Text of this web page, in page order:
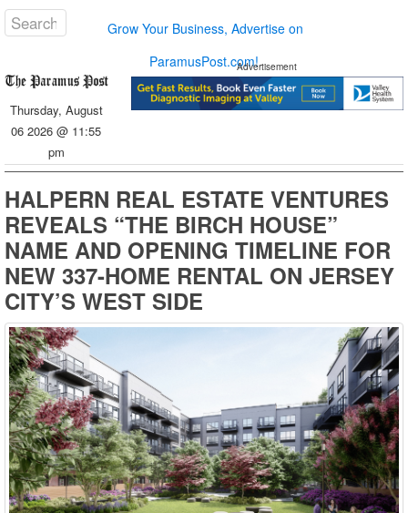
Grow Your Business, Advertise on
ParamusPost.com!
Thursday, August
06 2026 @ 11:55
pm
Advertisement
HALPERN REAL ESTATE VENTURES
REVEALS “THE BIRCH HOUSE”
NAME AND OPENING TIMELINE FOR
NEW 337-HOME RENTAL ON JERSEY
CITY’S WEST SIDE